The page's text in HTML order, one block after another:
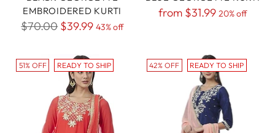
EMBROIDERED KURTI
Regular
$70.00 $39.99 43% off
Regular
from $31.99 20% off
51% OFF READY TO SHIP 42% OFF READY TO SHIP